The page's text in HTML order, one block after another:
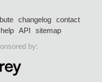
changelog
contact
help API
sitemap
by: